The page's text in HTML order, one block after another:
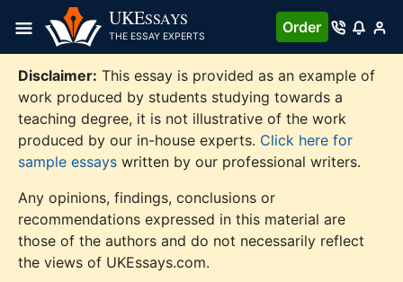
content
UKESSAYS
THE ESSAY EXPERTS
Order
Disclaimer: This essay is provided as an example of
work produced by students studying towards a
teaching degree, it is not illustrative of the work
produced by our in-house experts. Click here for
sample essays written by our professional writers.
Any opinions, findings, conclusions or
recommendations expressed in this material are
those of the authors and do not necessarily reflect
the views of UKEssays.com.